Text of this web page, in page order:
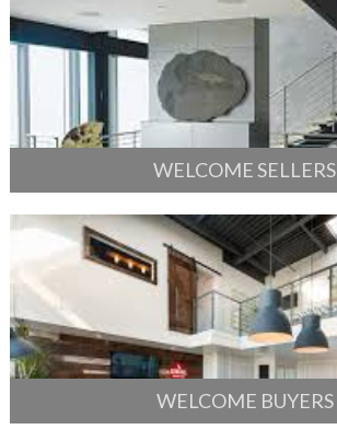
WELCOME SELLERS
WELCOME BUYERS